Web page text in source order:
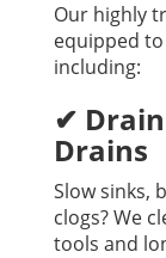
Our highly
equipped
including:
✔ Drain
Drains
Slow sinks,
clogs? We
tools and